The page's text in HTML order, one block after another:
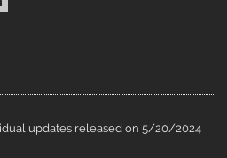
updates released on 5/20/2024